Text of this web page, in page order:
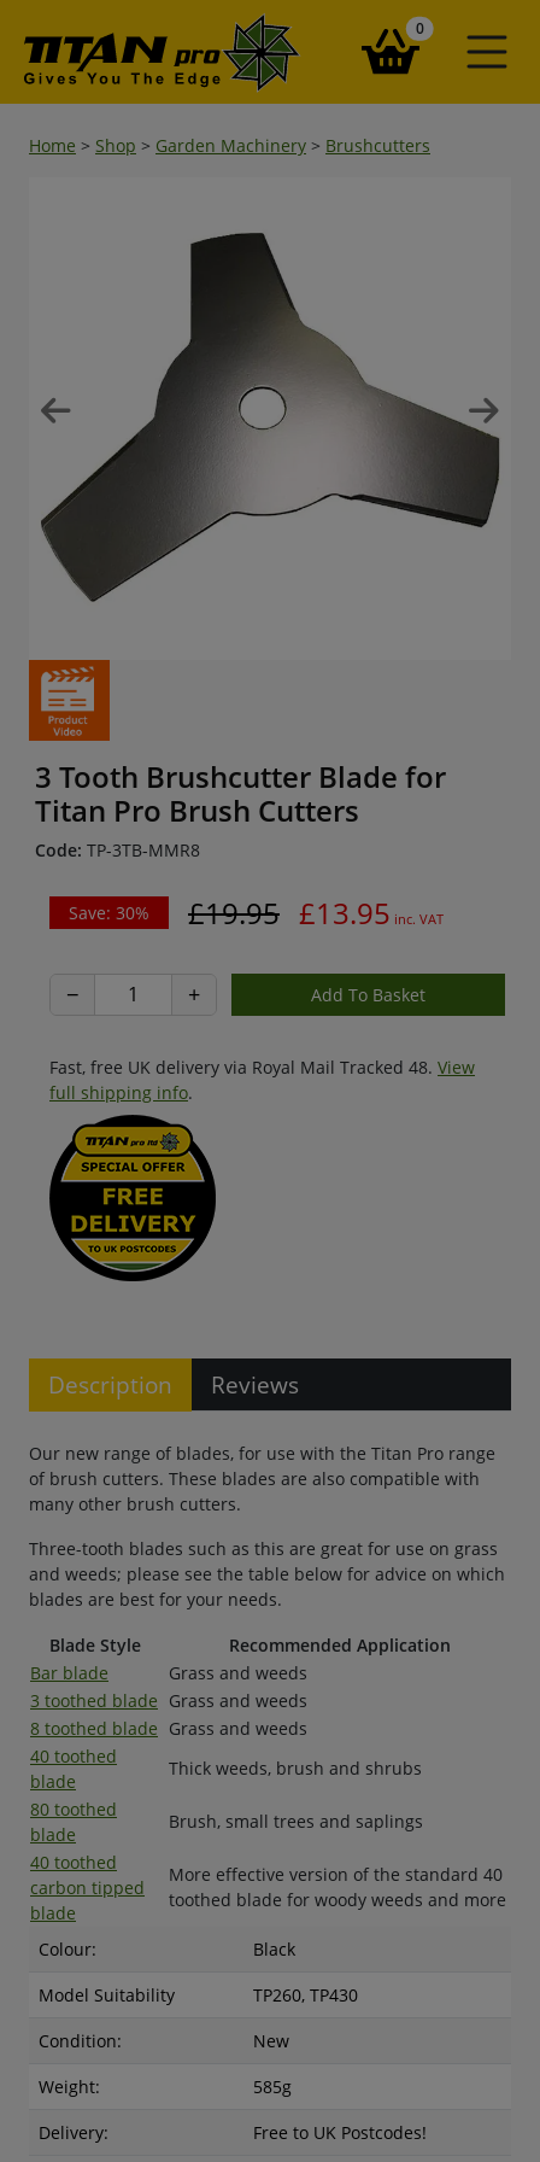
0items in your
Home > Shop > Garden Machinery > Brushcutters
3 Tooth Brushcutter Blade for
Titan Pro Brush Cutters
Code: TP-3TB-MMR8
Save: 30% £19.95 £13.95 inc. VAT
− +
Fast, free UK delivery via Royal Mail Tracked 48. View
full shipping info.
Description Reviews
Our new range of blades, for use with the Titan Pro range
of brush cutters. These blades are also compatible with
many other brush cutters.
Three-tooth blades such as this are great for use on grass
and weeds; please see the table below for advice on which
blades are best for your needs.
Blade Style
Recommended Application
Bar blade
Grass and weeds
3 toothed blade Grass and weeds
8 toothed blade Grass and weeds
40 toothed
blade
Thick weeds, brush and shrubs
80 toothed
blade
Brush, small trees and saplings
40 toothed
carbon tipped
blade
More effective version of the standard 40
toothed blade for woody weeds and more
Colour:
Black
Model Suitability
TP260, TP430
Condition:
New
Weight:
585g
Delivery:
Free to UK Postcodes!